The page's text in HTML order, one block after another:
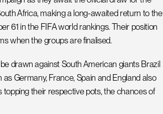
Africa, making a long-awaited return to the
61 in the FIFA world rankings. Their position
when the groups are finalised.
drawn against South American giants Brazil
Germany, France, Spain and England also
their respective pots, the chances of